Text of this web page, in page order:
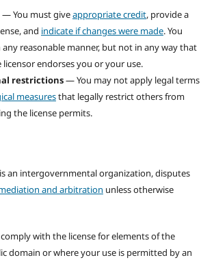
— You must giveappropriate credit, provide a
and indicate if changes were made. You
any reasonable manner, but not in any way that
endorses you or your use.
restrictions— You may not apply legal terms
measuresthat legally restrict others from
the license permits.
an intergovernmental organization, disputes
and arbitration unless otherwise
with the license for elements of the
domain or where your use is permitted by an